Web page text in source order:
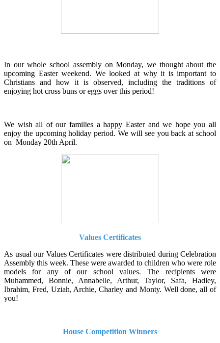
In our whole school assembly on Monday, we thought about the
upcoming Easter weekend. We looked at why it is important to
Christians and how it is observed, including the traditions of
enjoying hot cross buns or eggs over this period!
We wish all of our families a happy Easter and we hope you all
enjoy the upcoming holiday period. We will see you back at school
on Monday 20th April.
Values Certificates
As usual our Values Certificates were distributed during Celebration
Assembly this week. These were awarded to children who were role
models for any of our school values. The recipients were
Muhammed, Bonnie, Annabelle, Arthur, Taylor, Safa, Hadley,
Ibrahim, Fred, Uziah, Archie, Charley and Monty. Well done, all of
you!
House Competition Winners